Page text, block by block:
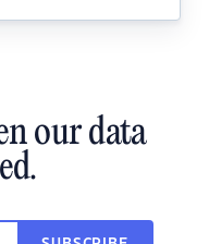
our data